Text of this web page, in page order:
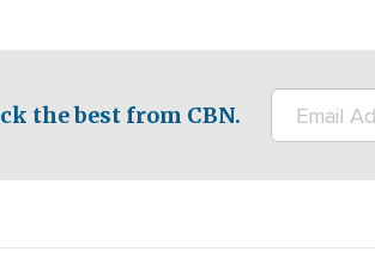
the best from CBN.